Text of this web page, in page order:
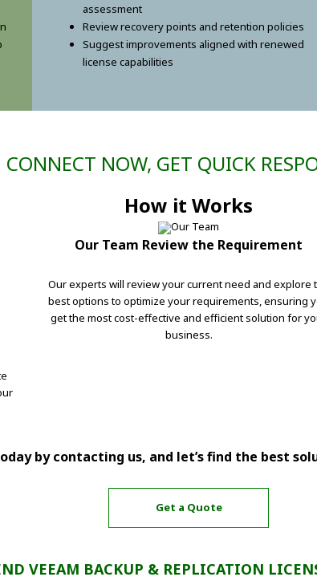
assessment
Review recovery points and retention policies
Suggest improvements aligned with renewed
license capabilities
CONNECT NOW, GET QUICK
How it Works
Our Team Review the Requirement
Our experts will review your current need and explore
best options to optimize your requirements, ensuring
get the most cost-effective and efficient solution for
business.
by contacting us, and let’s find the best
Get a Quote
VEEAM BACKUP & REPLICATION